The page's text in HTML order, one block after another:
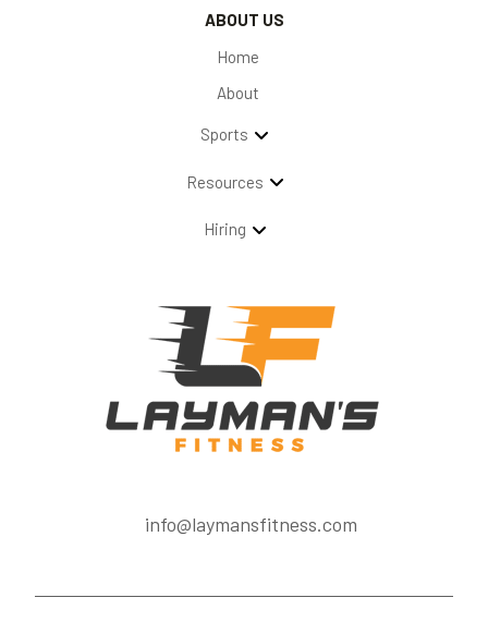
ABOUT US
Home
About
Sports
Resources
Hiring
info@laymansfitness.com